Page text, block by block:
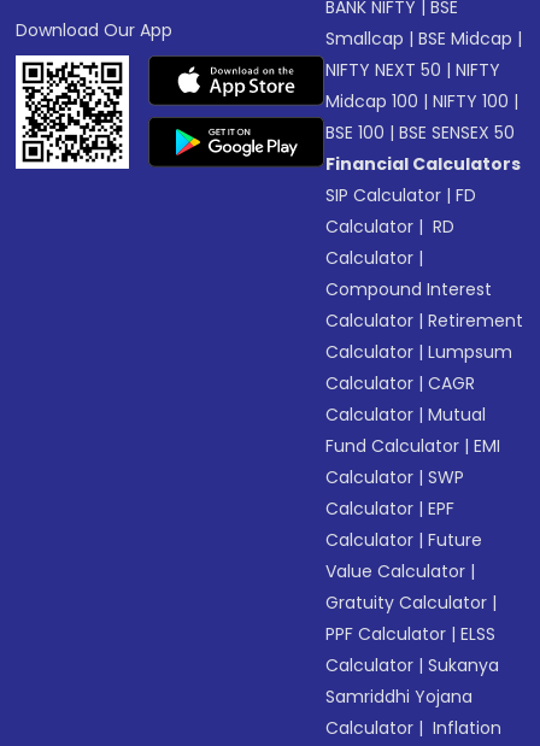
Download Our App
BANK NIFTY |BSE
Smallcap |BSE Midcap |
NIFTY NEXT 50 |NIFTY
Midcap 100 |NIFTY 100 |
BSE 100 |BSE SENSEX 50
Financial Calculators
SIP Calculator |FD
Calculator | RD
Calculator |
Compound Interest
Calculator |Retirement
Calculator |Lumpsum
Calculator |CAGR
Calculator |Mutual
Fund Calculator |EMI
Calculator |SWP
Calculator |EPF
Calculator |Future
Value Calculator |
Gratuity Calculator |
PPF Calculator |ELSS
Calculator |Sukanya
Samriddhi Yojana
Calculator | Inflation